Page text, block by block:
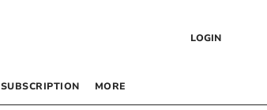
LOGIN
SUBSCRIPTION MORE